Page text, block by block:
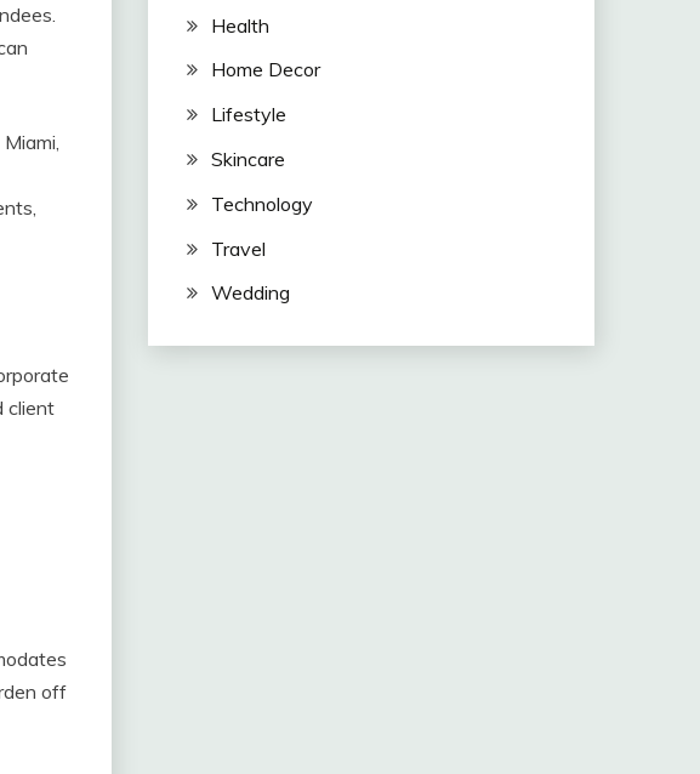
client
off
Health
Home Decor
Lifestyle
Skincare
Technology
Travel
Wedding